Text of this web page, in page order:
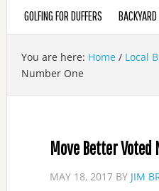
GOLFING FOR DUFFERS
You are here: Home / Local
Number One
Move Better Voted
MAY 18, 2017BY JIM